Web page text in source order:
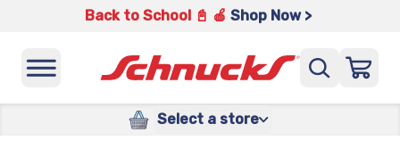
Back to School 📓 🍎 Shop Now >
Select a store